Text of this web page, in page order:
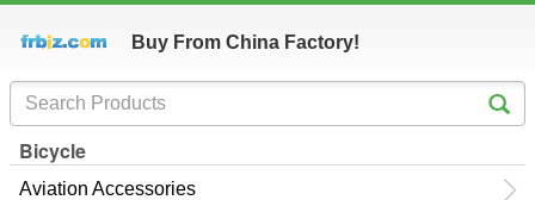
Buy From China Factory!
Bicycle
Aviation Accessories